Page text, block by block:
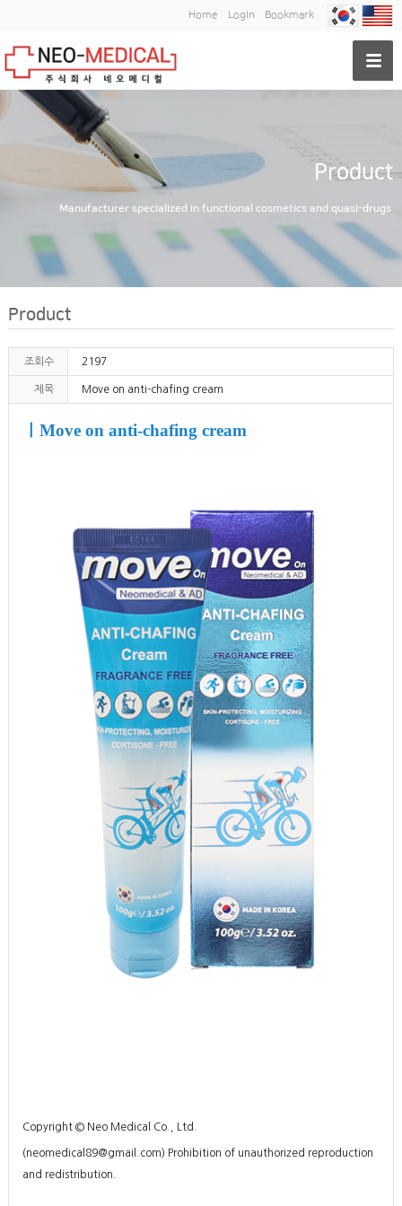
Home Login Bookmark
Product
Manufacturer specialized in functional cosmetics and quasi-drugs
Product
조회수 2197
제목 Move on anti-chafing cream
Move on anti-chafing cream
Copyright © Neo Medical Co., Ltd.
(neomedical89@gmail.com) Prohibition of unauthorized reproduction
and redistribution.